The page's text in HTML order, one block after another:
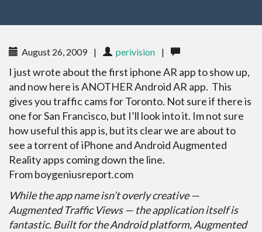
August 26, 2009 | perivision |
I just wrote about the first iphone AR app to show up,
and now here is ANOTHER Android AR app. This
gives you traffic cams for Toronto. Not sure if there is
one for San Francisco, but I’ll look into it. Im not sure
how useful this app is, but its clear we are about to
see a torrent of iPhone and Android Augmented
Reality apps coming down the line.
From boygeniusreport.com
While the app name isn’t overly creative —
Augmented Traffic Views — the application itself is
fantastic. Built for the Android platform, Augmented